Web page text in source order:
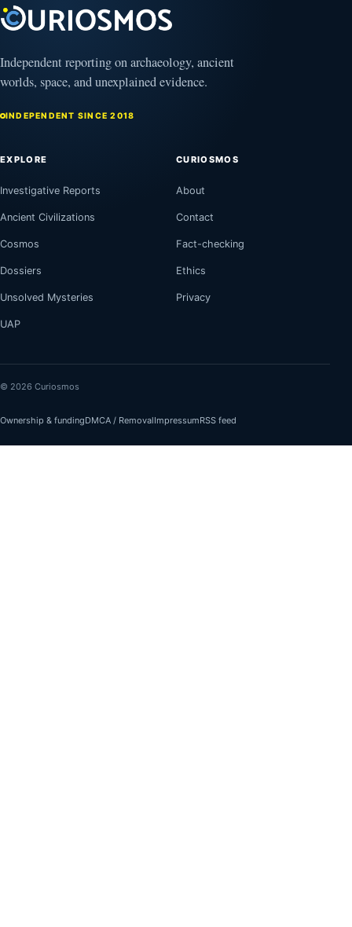
Independent reporting on archaeology, ancient
worlds, space, and unexplained evidence.
INDEPENDENT SINCE 2018
EXPLORE
Investigative Reports
Ancient Civilizations
Cosmos
Dossiers
Unsolved Mysteries
UAP
CURIOSMOS
About
Contact
Fact-checking
Ethics
Privacy
© 2026 Curiosmos
Ownership & fundingDMCA / RemovalImpressumRSS feed